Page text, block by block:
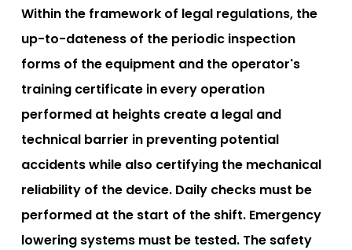
Within the framework of legal regulations, the
up-to-dateness of the periodic inspection
forms of the equipment and the operator's
training certificate in every operation
performed at heights create a legal and
technical barrier in preventing potential
accidents while also certifying the mechanical
reliability of the device. Daily checks must be
performed at the start of the shift. Emergency
lowering systems must be tested. The safety